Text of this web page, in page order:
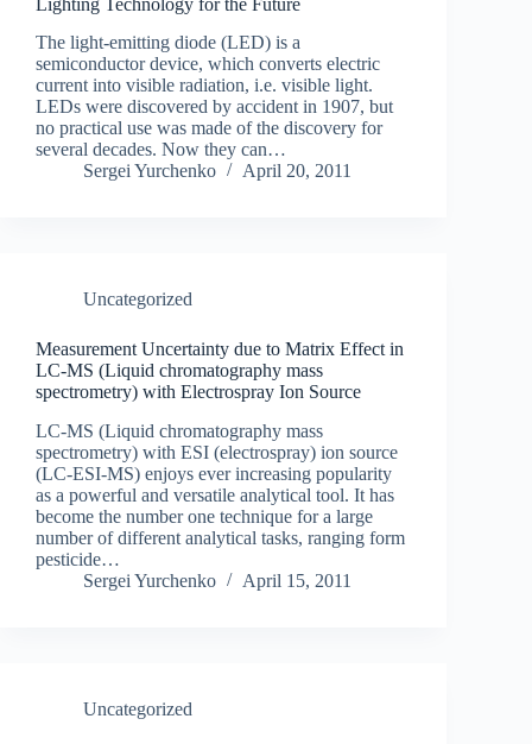
The light-emitting diode (LED) is a
semiconductor device, which converts electric
current into visible radiation, i.e. visible light.
LEDs were discovered by accident in 1907, but
no practical use was made of the discovery for
several decades. Now they can…
Sergei Yurchenko
April 20, 2011
Uncategorized
Measurement Uncertainty due to Matrix Effect in
LC-MS (Liquid chromatography mass
spectrometry) with Electrospray Ion Source
LC-MS (Liquid chromatography mass
spectrometry) with ESI (electrospray) ion source
(LC-ESI-MS) enjoys ever increasing popularity
as a powerful and versatile analytical tool. It has
become the number one technique for a large
number of different analytical tasks, ranging form
pesticide…
Sergei Yurchenko
April 15, 2011
Uncategorized